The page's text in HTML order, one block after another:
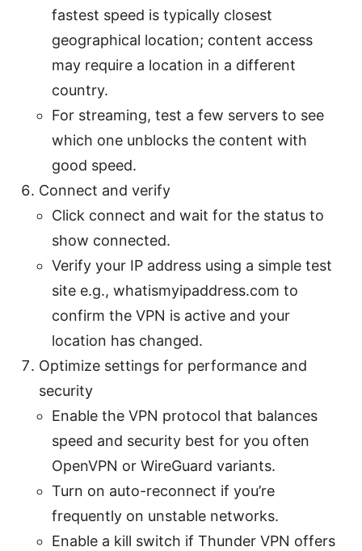
fastest speed is typically closest
geographical location; content access
may require a location in a different
country.
For streaming, test a few servers to see
which one unblocks the content with
good speed.
Connect and verify
Click connect and wait for the status to
show connected.
Verify your IP address using a simple test
site e.g., whatismyipaddress.com to
confirm the VPN is active and your
location has changed.
Optimize settings for performance and
security
Enable the VPN protocol that balances
speed and security best for you often
OpenVPN or WireGuard variants.
Turn on auto-reconnect if you’re
frequently on unstable networks.
Enable a kill switch if Thunder VPN offers